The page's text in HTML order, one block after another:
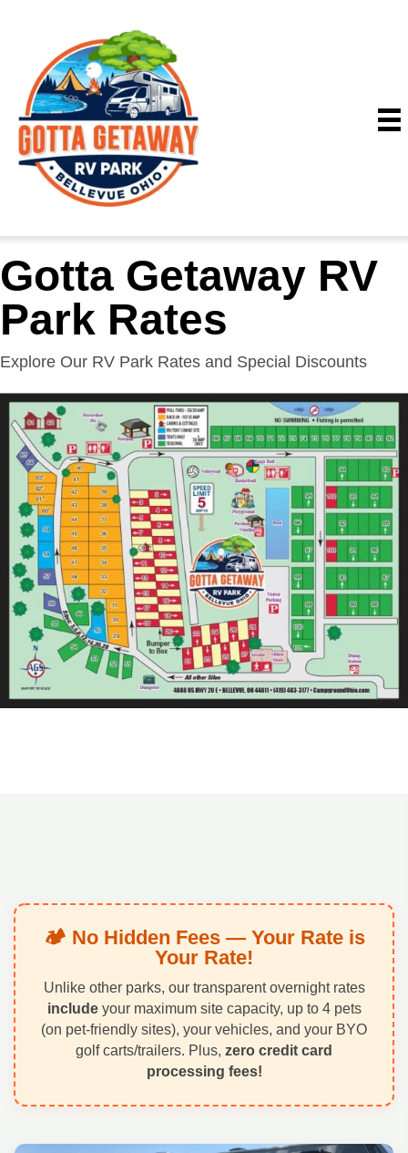
Gotta Getaway RV
Park Rates
Explore Our RV Park Rates and Special Discounts
🏕️ No Hidden Fees — Your Rate is
Your Rate!
Unlike other parks, our transparent overnight rates
includeyour maximum site capacity, up to 4 pets
(on pet-friendly sites), your vehicles, and your BYO
golf carts/trailers. Plus, zero credit card
processing fees!